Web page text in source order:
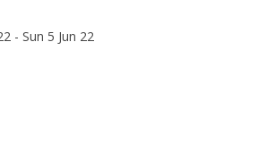
- Sun 5 Jun 22